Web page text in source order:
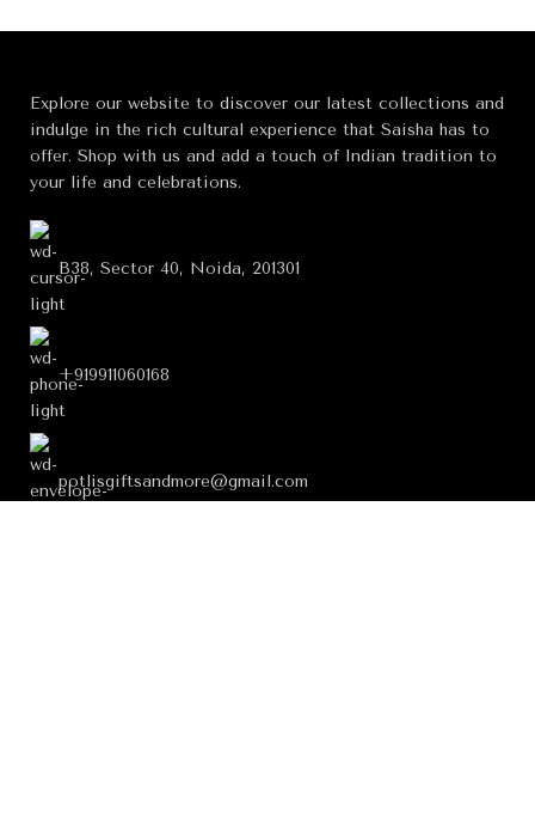
Explore our website to discover our latest collections and
indulge in the rich cultural experience that Saisha has to
offer. Shop with us and add a touch of Indian tradition to
your life and celebrations.
B38, Sector 40, Noida, 201301
+919911060168
potlisgiftsandmore@gmail.com